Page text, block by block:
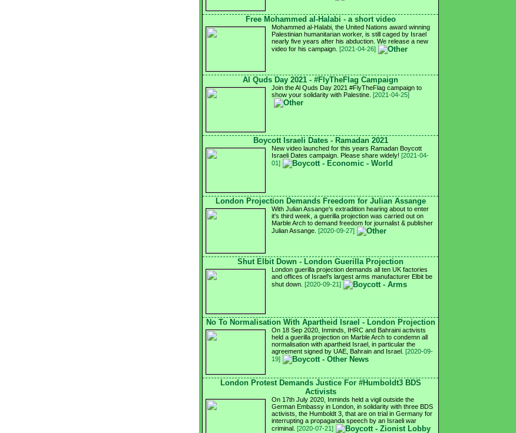
Free Mohammed al-Halabi - a short video
Mohammed al-Halabi, the United Nations award winning
Palestinian humanitarian worker, is still caged by Israel
nearly five years after his abduction. We release a new
video for his campaign. [2021-04-26]
Al Quds Day 2021 - #FlyTheFlag Campaign
Join the Al Quds Day 2021 #FlyTheFlag campaign to
show your solidarity with Palestine. [2021-04-25]
Boycott Israeli Dates - Ramadan 2021
New video launched for this years Ramadan Boycott
Israeli Dates campaign. Please share widely! [2021-04-
01]
London Projection Demands Freedom for Julian Assange
With Julian Assange's extradition hearing about to enter
it's third week, a guerilla projection was carried out on
Marble Arch to demand freedom for journalist & publisher
Julian Assange. [2020-09-27]
Shut Elbit Down - London Guerilla Projection
London guerilla projection demands all ten UK factories
and offices of Israel's largest arms manufacturer Elbit be
shut down. [2020-09-21]
No To Normalisation With Apartheid Israel - London Projection
On 18 Sep 2020, Inminds, IHRC and Bahraini activists
held a guerilla projection on Marble Arch to condemn all
normalisation with apartheid Israel, in particular the
agreement signed by UAE, Bahrain and Israel. [2020-09-
19]
London Protest Demands Justice For #Humboldt3 BDS
Activists
On 17th July 2020, Inminds held a vigil outside the
German Embassy in London, in solidarity with three BDS
activists, the Humboldt 3, that are on trial in Germany for
interrupting a propaganda speech by an Israeli war
criminal. [2020-07-21]